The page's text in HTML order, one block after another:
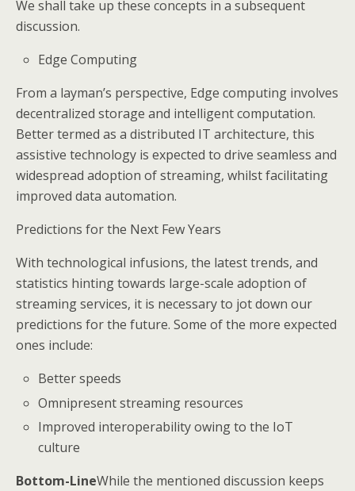
We shall take up these concepts in a subsequent
discussion.
Edge Computing
From a layman’s perspective, Edge computing involves
decentralized storage and intelligent computation.
Better termed as a distributed IT architecture, this
assistive technology is expected to drive seamless and
widespread adoption of streaming, whilst facilitating
improved data automation.
Predictions for the Next Few Years
With technological infusions, the latest trends, and
statistics hinting towards large-scale adoption of
streaming services, it is necessary to jot down our
predictions for the future. Some of the more expected
ones include:
Better speeds
Omnipresent streaming resources
Improved interoperability owing to the IoT
culture
Bottom-LineWhile the mentioned discussion keeps